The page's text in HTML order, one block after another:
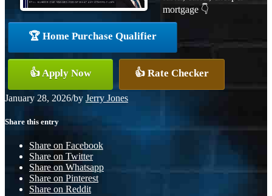
mortgage 👇
🏆 Home Purchase Qualifier
👍 Apply Now 👍 Rate Checker
January 28, 2026/by Jerry Jones
Share this entry
Share on Facebook
Share on Twitter
Share on Whatsapp
Share on Pinterest
Share on Reddit